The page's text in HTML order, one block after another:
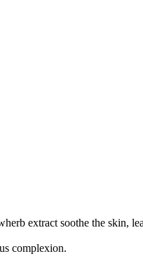
extract soothe the skin,
complexion.